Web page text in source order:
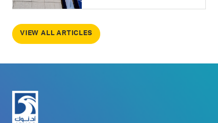
VIEW ALL ARTICLES